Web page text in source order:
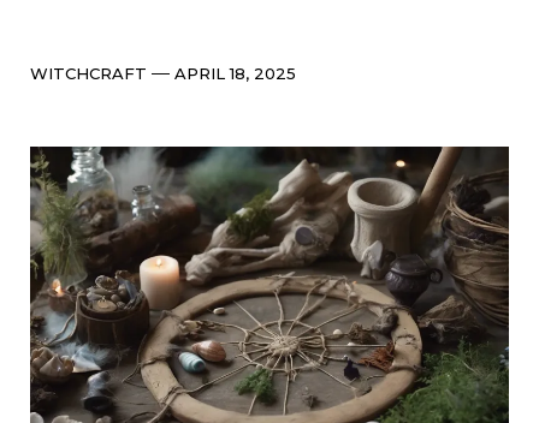
Categories
WITCHCRAFT Post
APRIL 18, 2025